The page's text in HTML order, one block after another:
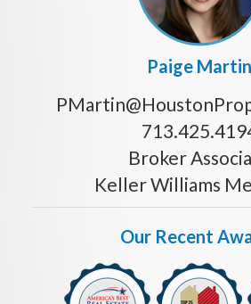
Paige Martin
Broker
Keller Williams
Our Recent